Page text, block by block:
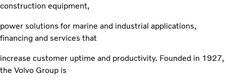
construction equipment,
power solutions for marine and industrial applications,
financing and services that
increase customer uptime and productivity. Founded in 1927,
the Volvo Group is